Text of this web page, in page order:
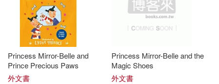
Princess Mirror-Belle and
Prince Precious Paws
外文書
Princess Mirror-Belle and the
Magic Shoes
外文書